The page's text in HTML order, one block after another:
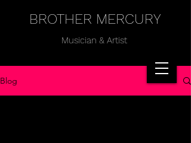
Musician & Artist
BROTHER MERCURY
Blog